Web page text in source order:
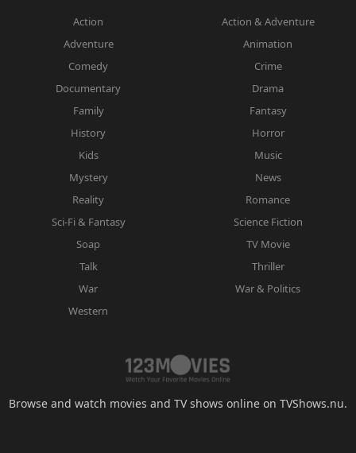
Action
Action & Adventure
Adventure
Animation
Comedy
Crime
Documentary
Drama
Family
Fantasy
History
Horror
Kids
Music
Mystery
News
Reality
Romance
Sci-Fi & Fantasy
Science Fiction
Soap
TV Movie
Talk
Thriller
War
War & Politics
Western
Browse and watch movies and TV shows online on TVShows.nu.